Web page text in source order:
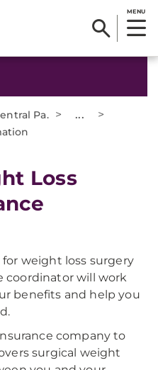
MENU
Pa. > ... >
Loss
for weight loss surgery
coordinator will work
benefits and help you
company to
surgical weight